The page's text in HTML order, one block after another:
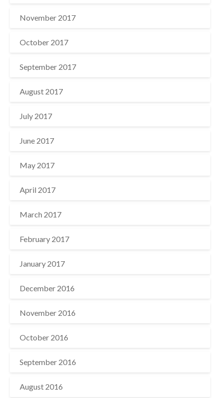
November 2017
October 2017
September 2017
August 2017
July 2017
June 2017
May 2017
April 2017
March 2017
February 2017
January 2017
December 2016
November 2016
October 2016
September 2016
August 2016